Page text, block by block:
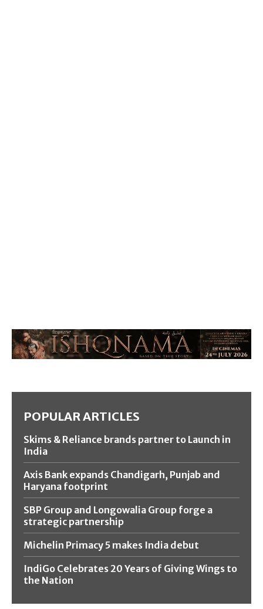
POPULAR ARTICLES
Skims & Reliance brands partner to Launch in
India
Axis Bank expands Chandigarh, Punjab and
Haryana footprint
SBP Group and Longowalia Group forge a
strategic partnership
Michelin Primacy 5 makes India debut
IndiGo Celebrates 20 Years of Giving Wings to
the Nation